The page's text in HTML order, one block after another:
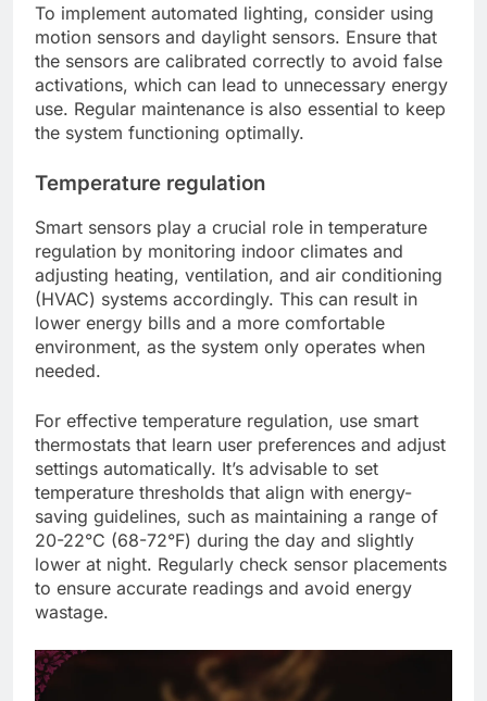
To implement automated lighting, consider using
motion sensors and daylight sensors. Ensure that
the sensors are calibrated correctly to avoid false
activations, which can lead to unnecessary energy
use. Regular maintenance is also essential to keep
the system functioning optimally.
Temperature regulation
Smart sensors play a crucial role in temperature
regulation by monitoring indoor climates and
adjusting heating, ventilation, and air conditioning
(HVAC) systems accordingly. This can result in
lower energy bills and a more comfortable
environment, as the system only operates when
needed.
For effective temperature regulation, use smart
thermostats that learn user preferences and adjust
settings automatically. It’s advisable to set
temperature thresholds that align with energy-
saving guidelines, such as maintaining a range of
20-22°C (68-72°F) during the day and slightly
lower at night. Regularly check sensor placements
to ensure accurate readings and avoid energy
wastage.